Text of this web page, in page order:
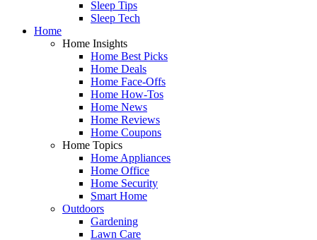
Sleep Tips
Sleep Tech
Home
Home Insights
Home Best Picks
Home Deals
Home Face-Offs
Home How-Tos
Home News
Home Reviews
Home Coupons
Home Topics
Home Appliances
Home Office
Home Security
Smart Home
Outdoors
Gardening
Lawn Care